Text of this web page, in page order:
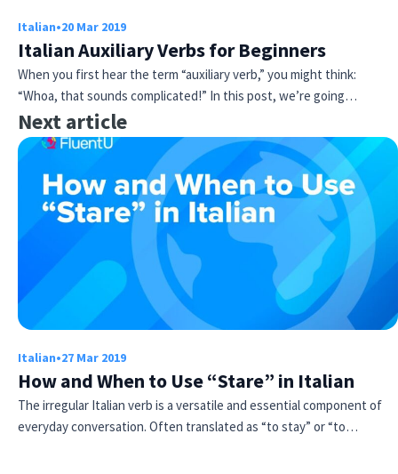
Italian•20 Mar 2019
Italian Auxiliary Verbs for Beginners
When you first hear the term “auxiliary verb,” you might think:
“Whoa, that sounds complicated!” In this post, we’re going…
Next article
Italian•27 Mar 2019
How and When to Use “Stare” in Italian
The irregular Italian verb is a versatile and essential component of
everyday conversation. Often translated as “to stay” or “to…